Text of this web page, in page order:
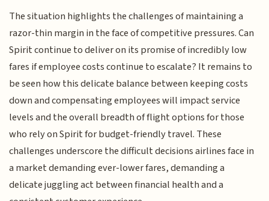
The situation highlights the challenges of maintaining a
razor-thin margin in the face of competitive pressures. Can
Spirit continue to deliver on its promise of incredibly low
fares if employee costs continue to escalate? It remains to
be seen how this delicate balance between keeping costs
down and compensating employees will impact service
levels and the overall breadth of flight options for those
who rely on Spirit for budget-friendly travel. These
challenges underscore the difficult decisions airlines face in
a market demanding ever-lower fares, demanding a
delicate juggling act between financial health and a